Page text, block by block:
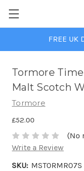
FREE UK
Tormore
Malt Scotch
Tormore
£52.00
(No
Write a Review
SKU: MSTORMR07S